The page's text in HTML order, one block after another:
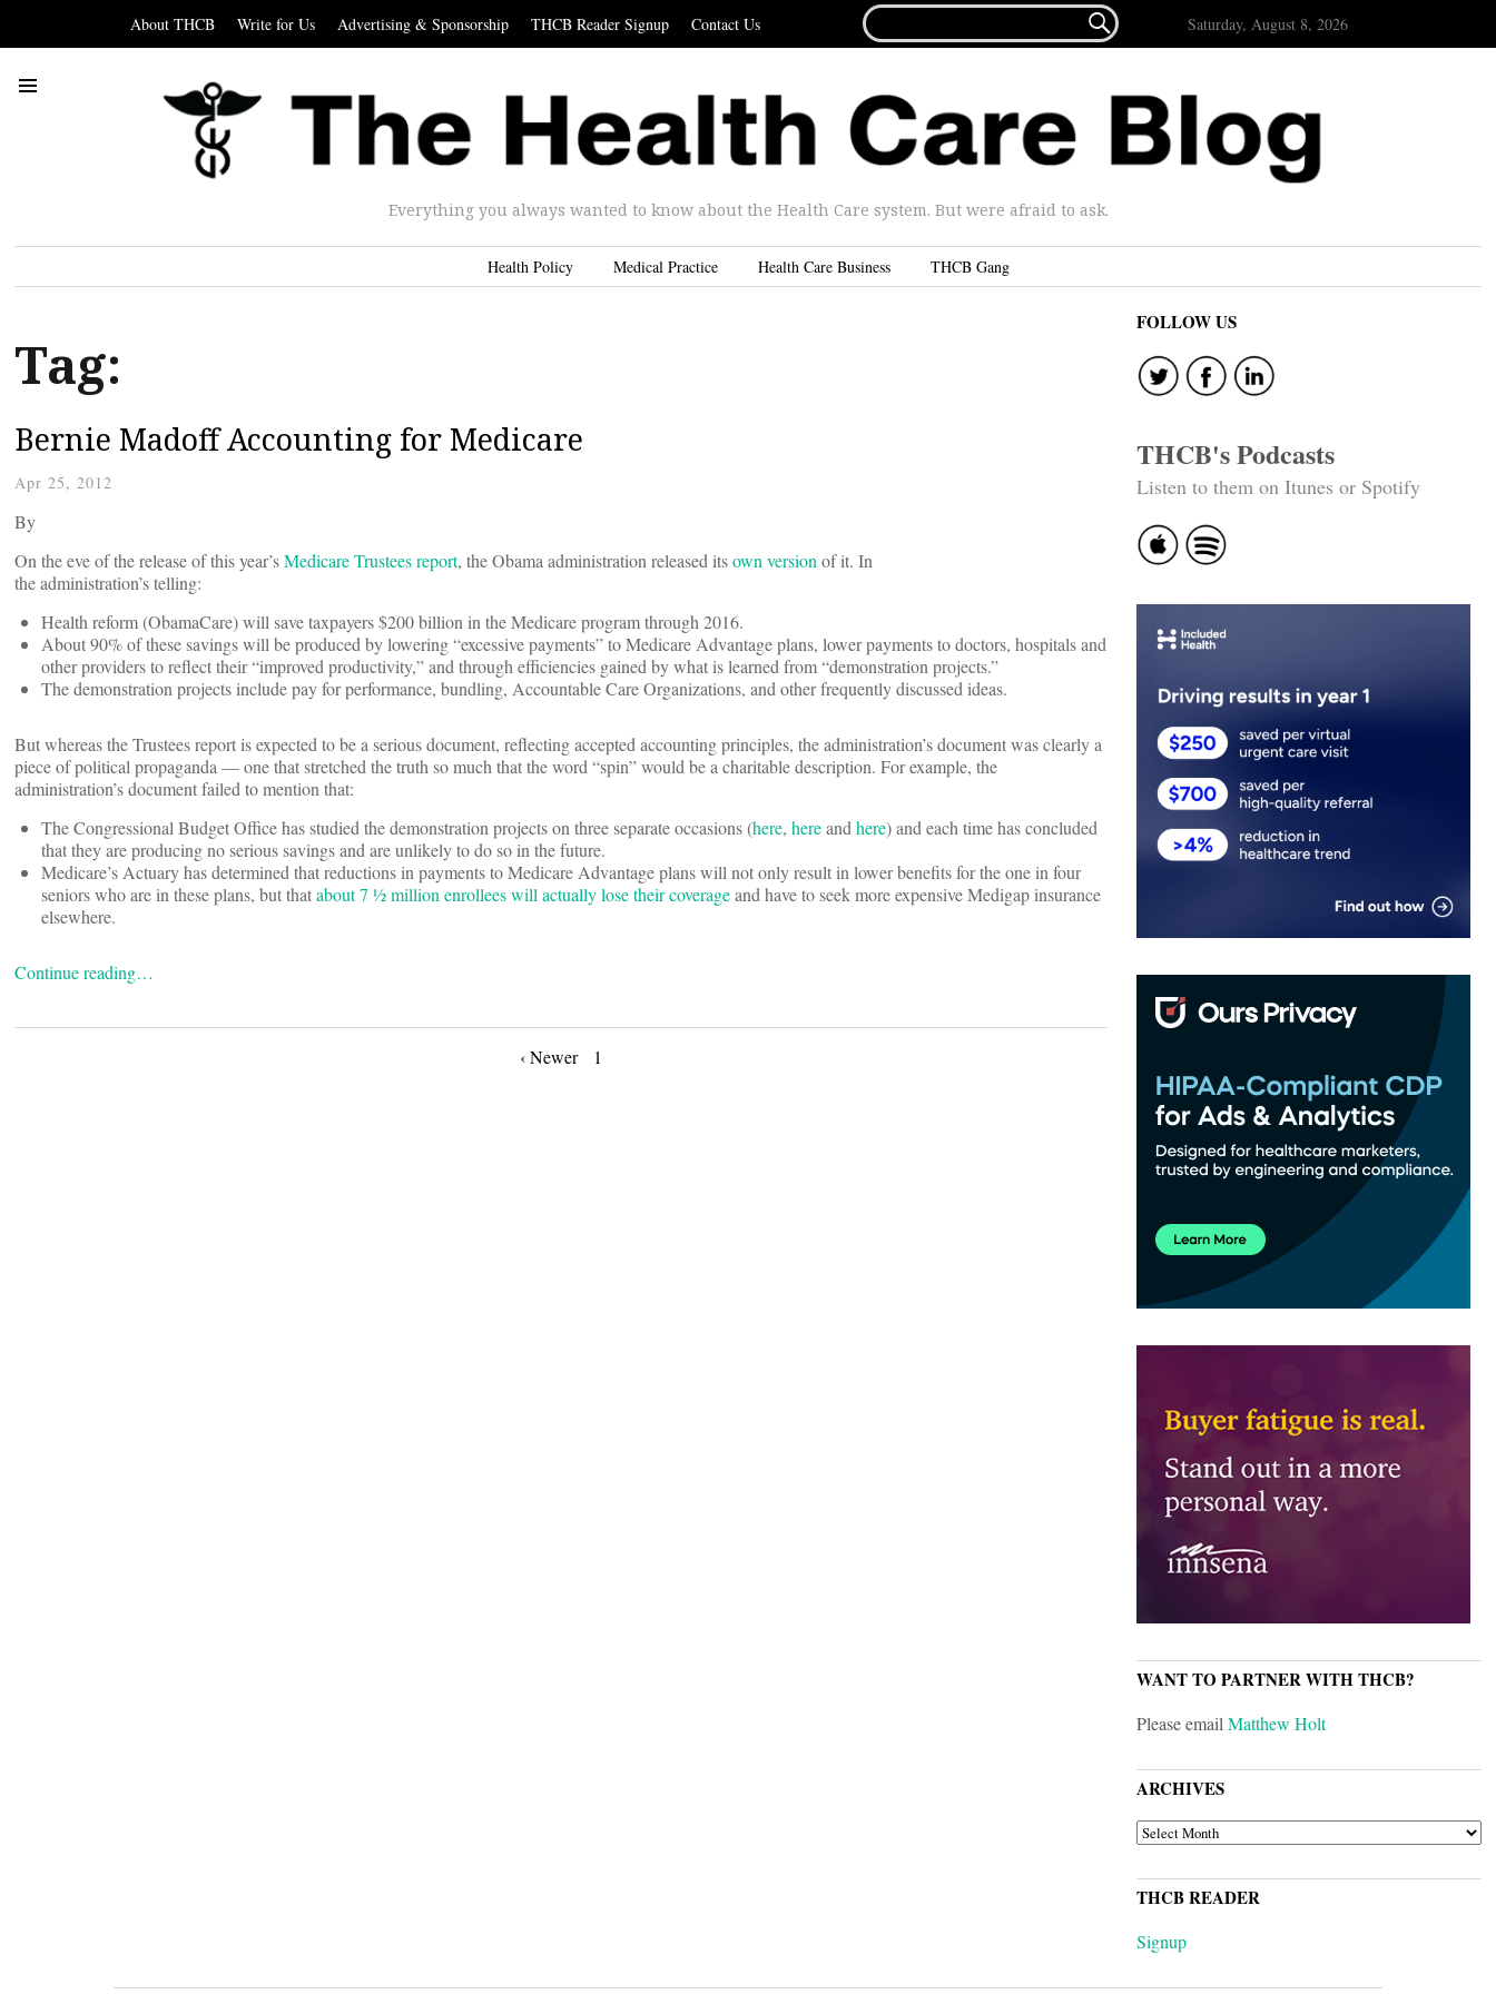
About THCB Write for Us Advertising & Sponsorship THCB Reader Signup Contact Us
FOR...
 Saturday, August 8, 2026
Everything you always wanted to know about the Health Care system. But were afraid to ask.
Health Policy Medical Practice Health Care Business THCB Gang
Tag:
Bernie Madoff Accounting for Medicare
Apr 25, 2012
By
On the eve of the release of this year’sMedicare Trustees report, the Obama administration released itsown versionof it. In
the administration’s telling:
Health reform (ObamaCare) will save taxpayers $200 billion in the Medicare program through 2016.
About 90% of these savings will be produced by lowering “excessive payments” to Medicare Advantage plans, lower payments to doctors, hospitals and
other providers to reflect their “improved productivity,” and through efficiencies gained by what is learned from “demonstration projects.”
The demonstration projects include pay for performance, bundling, Accountable Care Organizations, and other frequently discussed ideas.
But whereas the Trustees report is expected to be a serious document, reflecting accepted accounting principles, the administration’s document was clearly a
piece of political propaganda — one that stretched the truth so much that the word “spin” would be a charitable description. For example, the
administration’s document failed to mention that:
The Congressional Budget Office has studied the demonstration projects on three separate occasions (here, hereandhere) and each time has concluded
that they are producing no serious savings and are unlikely to do so in the future.
Medicare’s Actuary has determined that reductions in payments to Medicare Advantage plans will not only result in lower benefits for the one in four
seniors who are in these plans, but thatabout 7 ½ million enrollees will actually lose their coverageand have to seek more expensive Medigap insurance
elsewhere.
Continue reading…
‹ Newer 1
FOLLOW US
THCB's Podcasts
Listen to them on Itunes or Spotify
WANT TO PARTNER WITH THCB?
Please emailMatthew Holt
ARCHIVES
ARCHIVES
THCB READER
Signup